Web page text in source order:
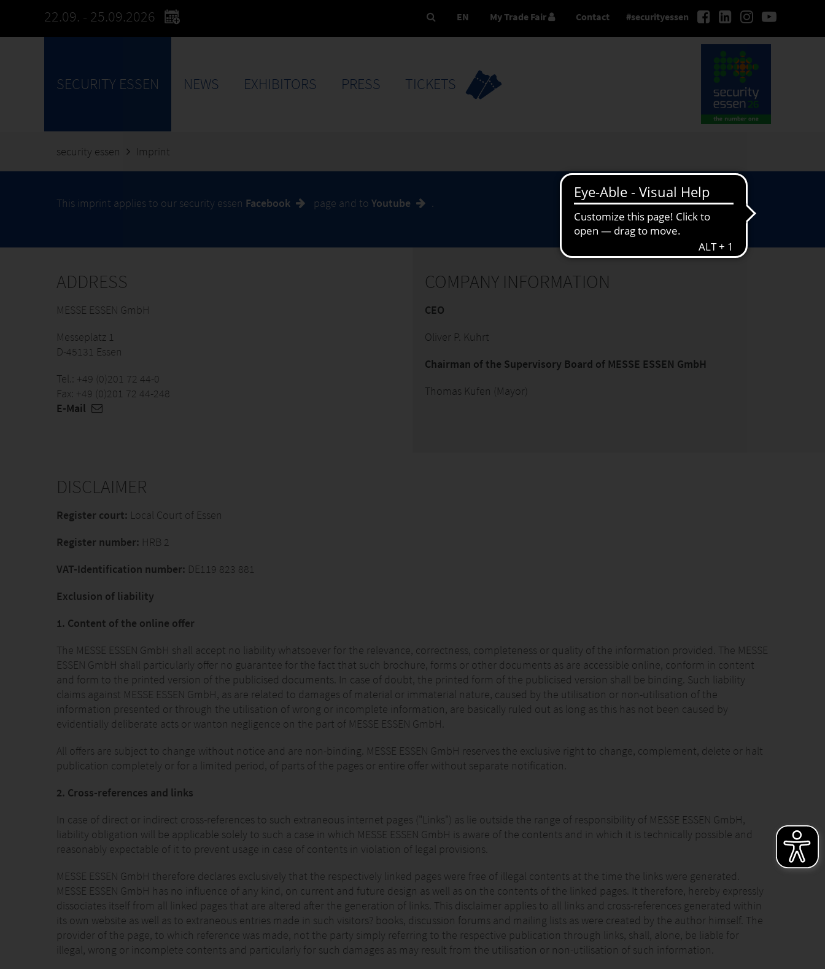
22.09. - 25.09.2026 #securityessen
EN My Trade Fair Contact
SECURITY ESSEN NEWS EXHIBITORS PRESS TICKETS
security essen Imprint
This imprint applies to our security essen Facebook page and to Youtube .
ADDRESS
MESSE ESSEN GmbH
Messeplatz 1
D-45131 Essen
Tel.: +49 (0)201 72 44-0
Fax: +49 (0)201 72 44-248
E-Mail
COMPANY INFORMATION
CEO
Oliver P. Kuhrt
Chairman of the Supervisory Board of MESSE ESSEN GmbH
Thomas Kufen (Mayor)
DISCLAIMER
Register court: Local Court of Essen
Register number: HRB 2
VAT-Identification number: DE119 823 881
Exclusion of liability
1. Content of the online offer
The MESSE ESSEN GmbH shall accept no liability whatsoever for the relevance, correctness, completeness or quality of the information provided. The MESSE
ESSEN GmbH shall particularly offer no guarantee for the fact that such brochure, forms or other documents as are accessible online, conform in content
and form to the printed version of the publicised documents. In case of doubt, the printed form of the publicised version shall be binding. Such liability
claims against MESSE ESSEN GmbH, as are related to damages of material or immaterial nature, caused by the utilisation or non-utilisation of the
information presented or through the utilisation of wrong or incomplete information, are basically ruled out as long as this has not been caused by
evidentially deliberate acts or wanton negligence on the part of MESSE ESSEN GmbH.
All offers are subject to change without notice and are non-binding. MESSE ESSEN GmbH reserves the exclusive right to change, complement, delete or halt
publication completely or for a limited period, of parts of the pages or entire offer without separate notification.
2. Cross-references and links
In case of direct or indirect cross-references to such extraneous internet pages ("Links") as lie outside the range of responsibility of MESSE ESSEN GmbH,
liability obligation will be applicable solely to such a case in which MESSE ESSEN GmbH is aware of the contents and in which it is technically possible and
reasonably expectable of it to prevent usage in case of contents in violation of legal provisions.
MESSE ESSEN GmbH therefore declares exclusively that the respectively linked pages were free of illegal contents at the time the links were generated.
MESSE ESSEN GmbH has no influence of any kind, on current and future design as well as on the contents of the linked pages. It therefore, hereby expressly
dissociates itself from all linked pages that are altered after the generation of links. This disclaimer applies to all links and cross-references generated within
its own website as well as to extraneous entries made in such visitors? books, discussion forums and mailing lists as were created by the author himself. The
provider of the page, to which reference was made, not the party simply referring to the respective publication through links, shall, alone, be liable for
illegal, wrong or incomplete contents and particularly for such damages as may result from the utilisation or non-utilisation of such information.